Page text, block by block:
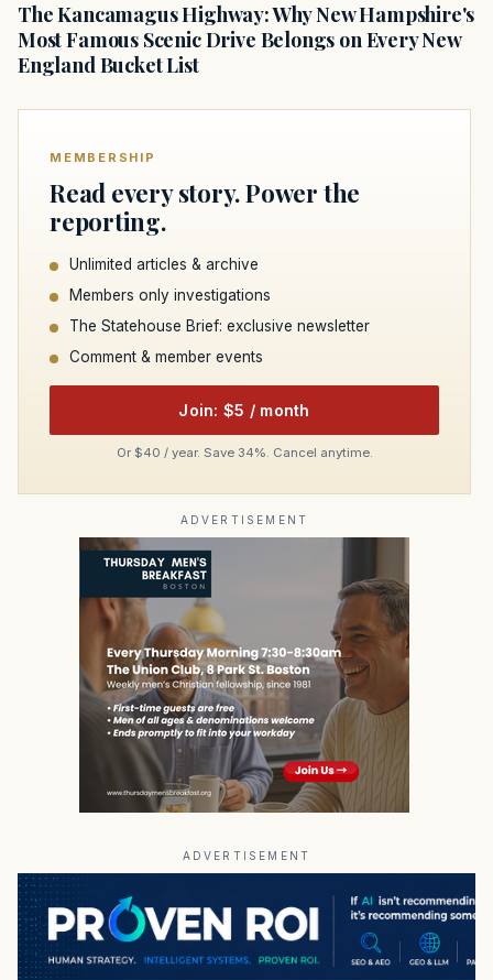
The Kancamagus Highway: Why New Hampshire's
Most Famous Scenic Drive Belongs on Every New
England Bucket List
MEMBERSHIP
Read every story. Power the
reporting.
Unlimited articles & archive
Members only investigations
The Statehouse Brief: exclusive newsletter
Comment & member events
Join: $5 / month
Or $40 / year. Save 34%. Cancel anytime.
ADVERTISEMENT
ADVERTISEMENT